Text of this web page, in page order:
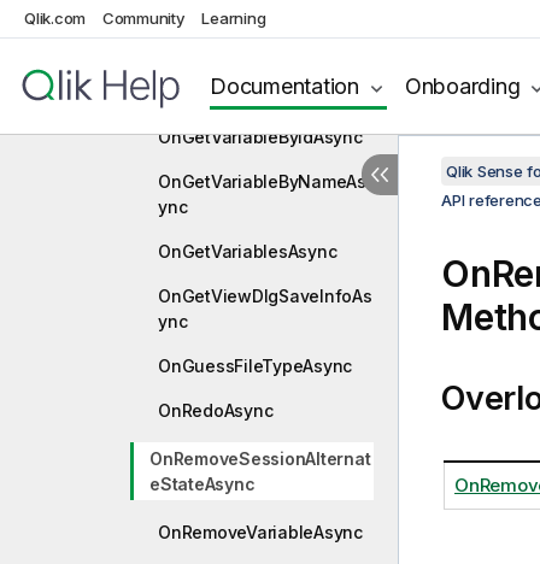
Qlik.com Community Learning
Documentation Onboarding
OnGetVariableAsync
OnGetVariableByIdAsync
OnGetVariableByNameAs
ync
OnGetVariablesAsync
OnGetViewDlgSaveInfoAs
ync
OnGuessFileTypeAsync
OnRedoAsync
OnRemoveSessionAlternat
eStateAsync
OnRemoveVariableAsync
Qlik Sense
API